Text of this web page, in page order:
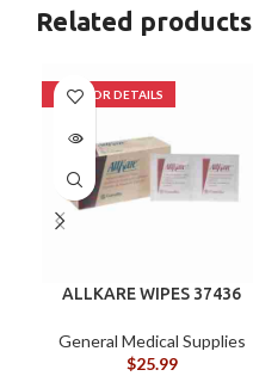
Related products
ALLKARE WIPES 37436
General Medical Supplies
$25.99